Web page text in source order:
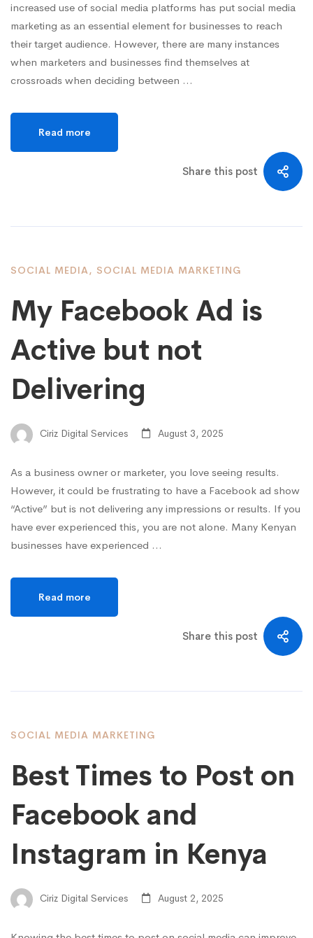
increased use of social media platforms has put social media
marketing as an essential element for businesses to reach
their target audience. However, there are many instances
when marketers and businesses find themselves at
crossroads when deciding between …
Read more
Share this post
SOCIAL MEDIA, SOCIAL MEDIA MARKETING
My Facebook Ad is
Active but not
Delivering
Ciriz Digital Services August 3, 2025
As a business owner or marketer, you love seeing results.
However, it could be frustrating to have a Facebook ad show
“Active” but is not delivering any impressions or results. If you
have ever experienced this, you are not alone. Many Kenyan
businesses have experienced …
Read more
Share this post
SOCIAL MEDIA MARKETING
Best Times to Post on
Facebook and
Instagram in Kenya
Ciriz Digital Services August 2, 2025